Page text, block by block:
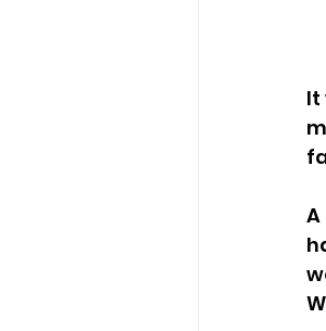
It